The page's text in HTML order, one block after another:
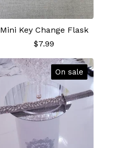
Mini Key Change Flask
$7.99
On sale